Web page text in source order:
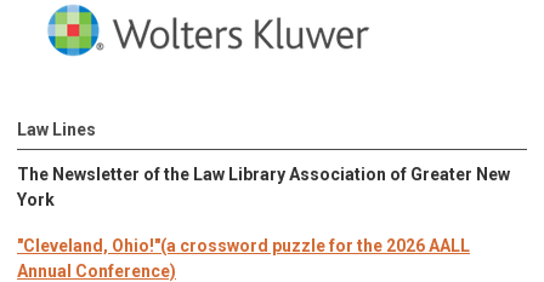
Law Lines
The Newsletter of the Law Library Association of Greater New
York
"Cleveland, Ohio!"(a crossword puzzle for the 2026 AALL
Annual Conference)